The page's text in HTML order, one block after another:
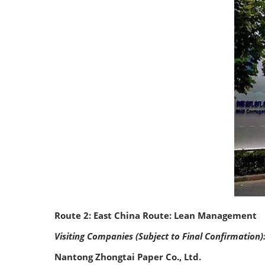
Route 2: East China Route: Lean Management
Visiting Companies (Subject to Final Confirmation):
Nantong Zhongtai Paper Co., Ltd.